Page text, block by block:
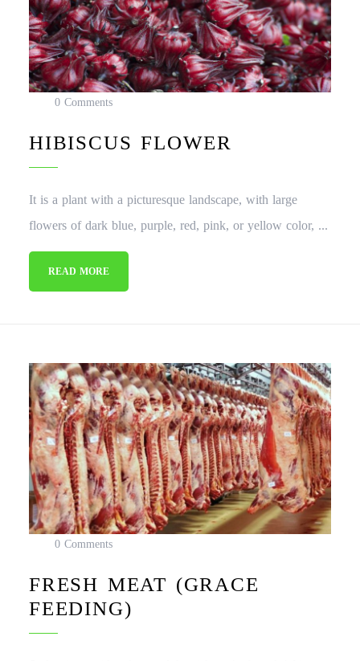
0 Comments
HIBISCUS FLOWER
It is a plant with a picturesque landscape, with large
flowers of dark blue, purple, red, pink, or yellow color, ...
READ MORE
0 Comments
FRESH MEAT (GRACE
FEEDING)